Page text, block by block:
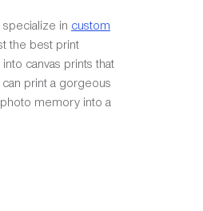
in custom
the best print
canvas prints that
print a gorgeous
memory into a